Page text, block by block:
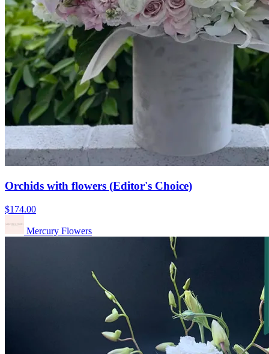
Orchids with flowers (Editor's Choice)
$174.00
Mercury Flowers